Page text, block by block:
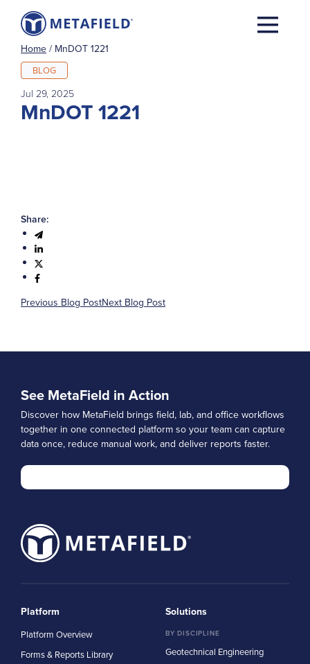
Home / MnDOT 1221
BLOG
Jul 29, 2025
MnDOT 1221
Share:
Previous Blog PostNext Blog Post
See MetaField in Action
Discover how MetaField brings field, lab, and office workflows
together in one connected platform so your team can capture
data once, reduce manual work, and deliver reports faster.
Platform
Platform Overview
Forms & Reports Library
Solutions
BY DISCIPLINE
Geotechnical Engineering